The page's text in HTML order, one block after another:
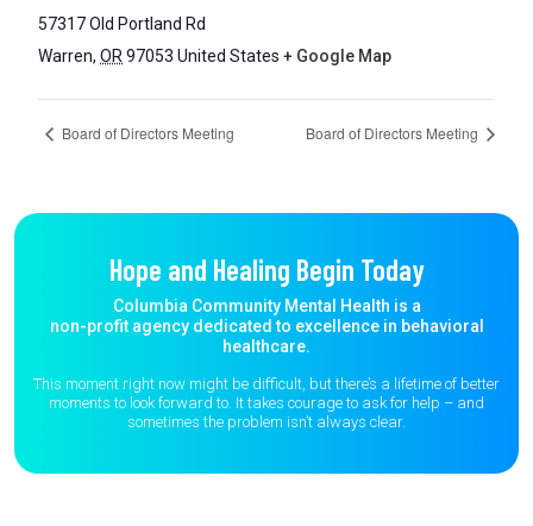
57317 Old Portland Rd
Warren, OR 97053 United States + Google Map
Board of Directors Meeting Board of Directors Meeting
Hope and Healing Begin Today
Columbia Community Mental Health is a
non-profit agency dedicated to excellence in behavioral
healthcare.
This moment right now might be difficult, but there’s a lifetime of better
moments to look forward to. It takes courage to ask for help – and
sometimes the problem isn’t always clear.